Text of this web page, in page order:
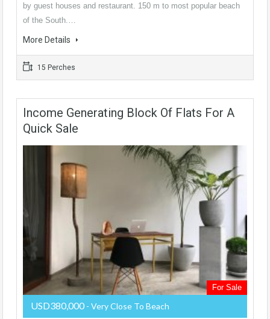
by guest houses and restaurant. 150 m to most popular beach
of the South.…
More Details
15 Perches
Income Generating Block Of Flats For A
Quick Sale
For Sale
USD380,000 - Very Close To Beach